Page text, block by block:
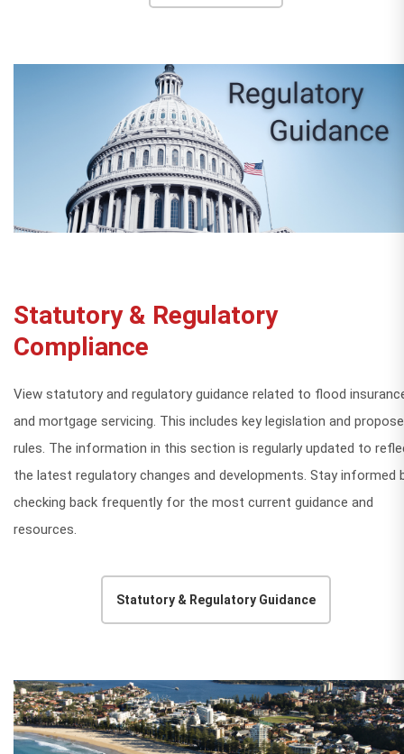
Statutory & Regulatory
Compliance
View statutory and regulatory guidance related to flood
and mortgage servicing. This includes key legislation and
rules. The information in this section is regularly updated to
the latest regulatory changes and developments. Stay informed
checking back frequently for the most current guidance and
resources.
Statutory & Regulatory Guidance